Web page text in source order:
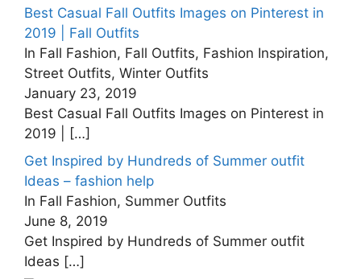
Best Casual Fall Outfits Images on Pinterest in
2019 | Fall Outfits
In Fall Fashion, Fall Outfits, Fashion Inspiration,
Street Outfits, Winter Outfits
January 23, 2019
Best Casual Fall Outfits Images on Pinterest in
2019 |
[…]
Get Inspired by Hundreds of Summer outfit
Ideas – fashion help
In Fall Fashion, Summer Outfits
June 8, 2019
Get Inspired by Hundreds of Summer outfit
Ideas […]